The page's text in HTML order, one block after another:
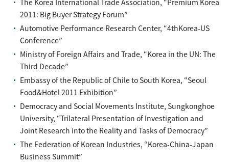
The Korea International Trade Association, “Premium Korea
2011: Big Buyer Strategy Forum”
Automotive Performance Research Center, “4thKorea-US
Conference”
Ministry of Foreign Affairs and Trade, “Korea in the UN: The
Third Decade”
Embassy of the Republic of Chile to South Korea, “Seoul
Food&Hotel 2011 Exhibition”
Democracy and Social Movements Institute, Sungkonghoe
University, “Trilateral Presentation of Investigation and
Joint Research into the Reality and Tasks of Democracy”
The Federation of Korean Industries, “Korea-China-Japan
Business Summit”